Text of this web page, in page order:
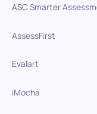
ASC Smarter
AssessFirst
Evalart
iMocha